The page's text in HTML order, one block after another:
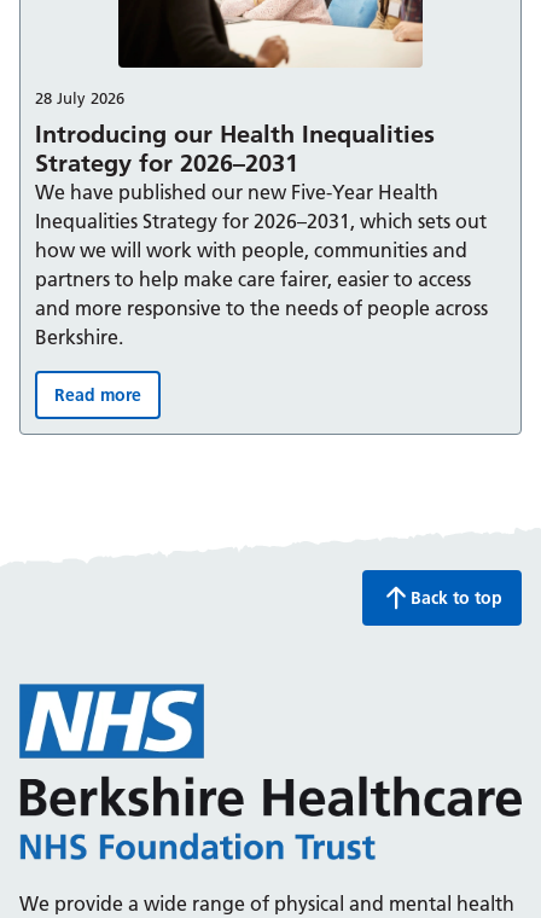
Introducing our Health Inequalities
Strategy for 2026–2031
28 July 2026
We have published our new Five-Year Health
Inequalities Strategy for 2026–2031, which sets out
how we will work with people, communities and
partners to help make care fairer, easier to access
and more responsive to the needs of people across
Berkshire.
Introducing our Health Inequalities Strategy for
Read more
Back to top
We provide a wide range of physical and mental health